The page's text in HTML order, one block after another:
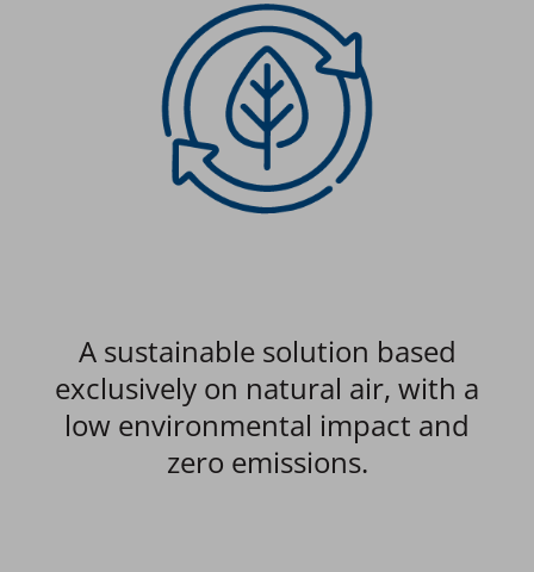
A sustainable solution based
exclusively on natural air, with a
low environmental impact and
zero emissions.